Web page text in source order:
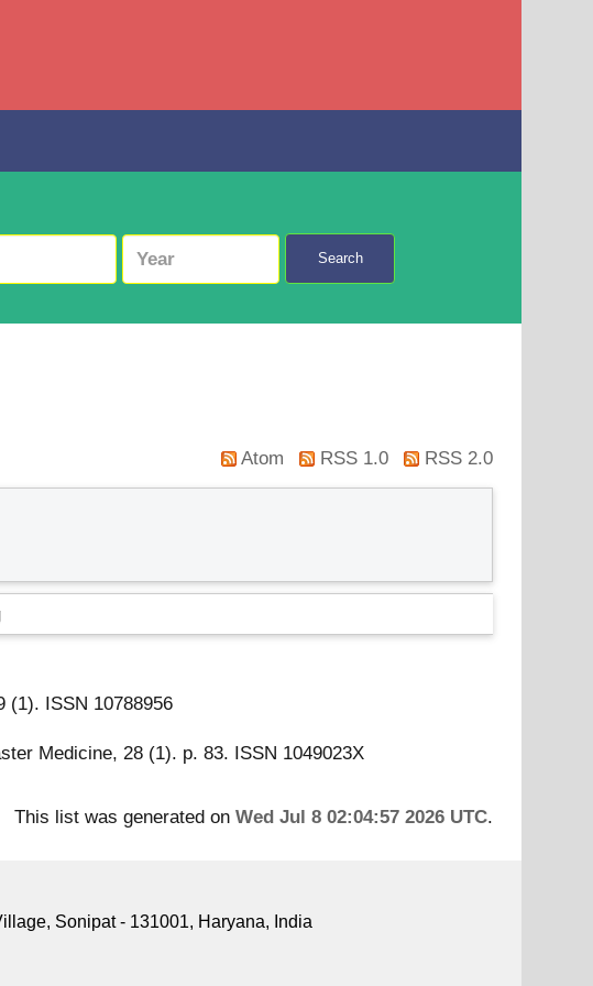
Search
Atom RSS 1.0 RSS 2.0
(1). ISSN 10788956
Medicine, 28 (1). p. 83. ISSN 1049023X
This list was generated on Wed Jul 8 02:04:57 2026 UTC.
Sonipat - 131001, Haryana, India